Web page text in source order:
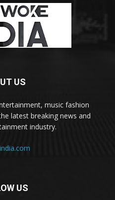
US
music fashion
latest breaking news and
industry.
US